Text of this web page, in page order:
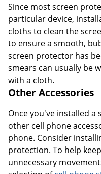
Since most screen
particular device,
cloths to clean the
to ensure a smooth,
screen protector has
smears can usually be
with a cloth.
Other Accessories
Once you've installed
other cell phone
phone. Consider
protection. To help
unnecessary